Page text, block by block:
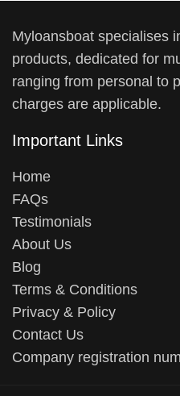
Myloansboat specialises
products, dedicated for
ranging from personal to
charges are applicable.
Important Links
Home
FAQs
Testimonials
About Us
Blog
Terms & Conditions
Privacy & Policy
Contact Us
Company registration